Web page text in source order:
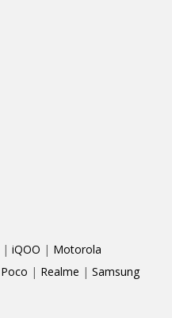
| iQOO | Motorola
Poco | Realme | Samsung